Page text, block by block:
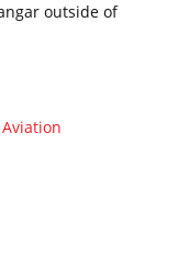
outside of